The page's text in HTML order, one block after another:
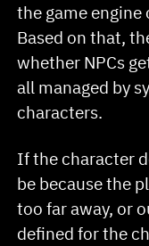
the game engine
Based on that,
whether NPCs
all managed by
characters.
If the character
be because the
too far away, or
defined for the